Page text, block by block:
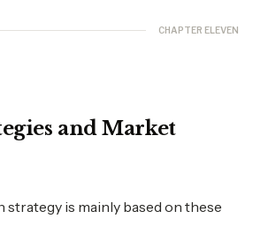
CHAPTER ELEVEN
and Market
strategy is mainly based on these